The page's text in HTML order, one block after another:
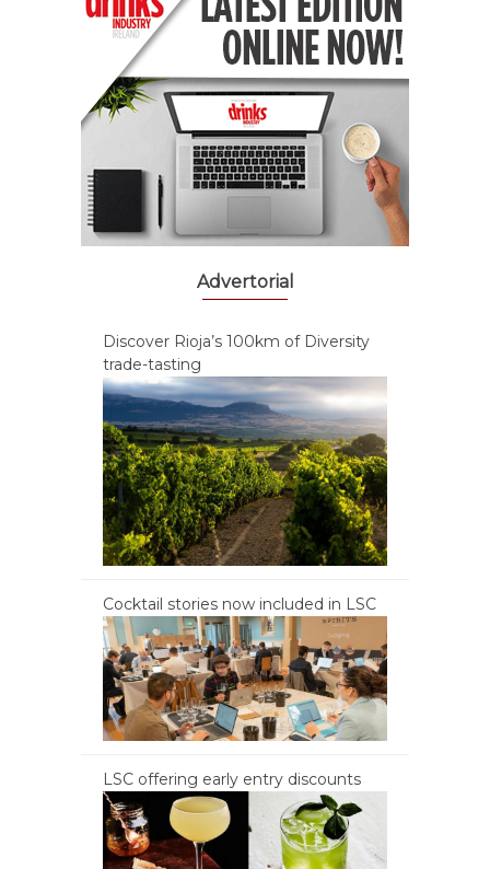
Advertorial
Discover Rioja’s 100km of Diversity
trade-tasting
Cocktail stories now included in LSC
LSC offering early entry discounts